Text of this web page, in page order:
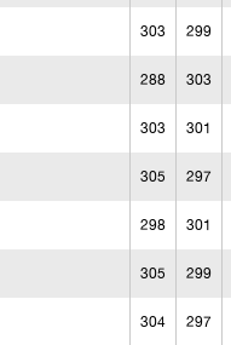
303 299
288 303
303 301
305 297
298 301
305 299
304 297